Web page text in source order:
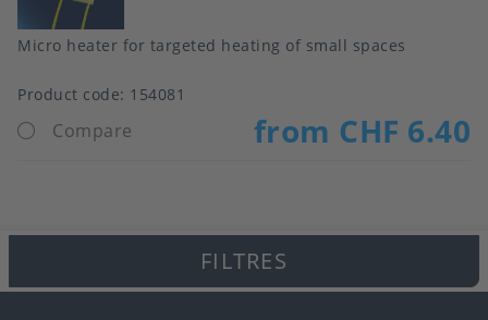
Micro heater for targeted heating of small spaces
Product code: 154081
Compare from CHF 6.40
FILTRES